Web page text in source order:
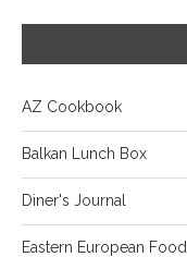
AZ Cookbook
Balkan Lunch Box
Diner's Journal
Eastern European Food